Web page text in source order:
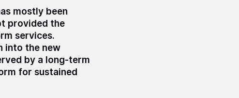
mostly been
provided the
services.
into the new
by a long-term
for sustained